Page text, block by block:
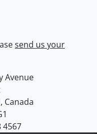
send us your
Avenue
, Canada
4567